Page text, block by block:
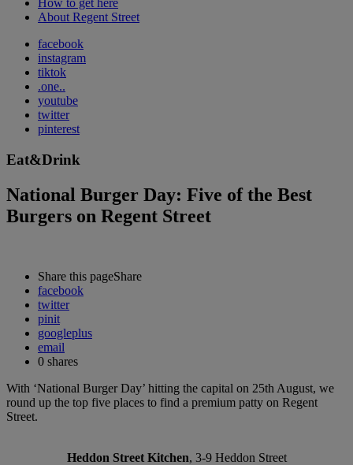
How to get here
About Regent Street
facebook
instagram
tiktok
.one..
youtube
twitter
pinterest
Eat&Drink
National Burger Day: Five of the Best
Burgers on Regent Street
Share this pageShare
facebook
twitter
pinit
googleplus
email
0 shares
With ‘National Burger Day’ hitting the capital on 25th August, we
round up the top five places to find a premium patty on Regent
Street.
Heddon Street Kitchen, 3-9 Heddon Street